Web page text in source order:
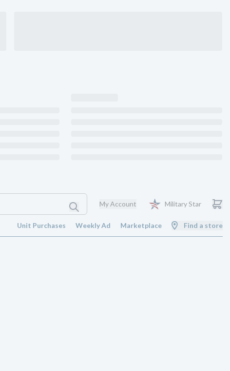
My Account Military Star
Unit Purchases Weekly Ad Marketplace Find a store